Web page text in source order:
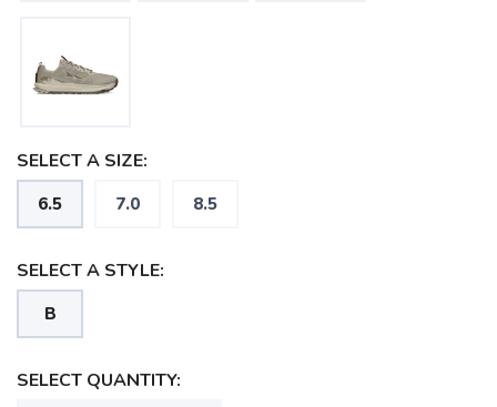
SELECT A SIZE:
6.5 7.0 8.5
SELECT A STYLE:
B
SELECT QUANTITY: